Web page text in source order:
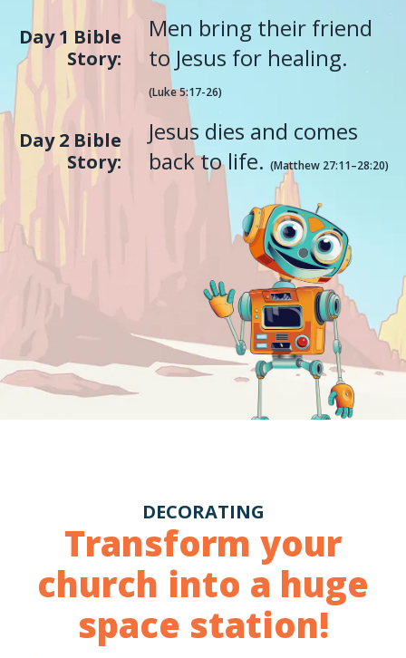
Day 1 Bible
Story:
Men bring their friend
to Jesus for healing.
(Luke 5:17-26)
Day 2 Bible
Story:
Jesus dies and comes
back to life.(Matthew 27:11–28:20)
DECORATING
Transform your
church into a huge
space station!